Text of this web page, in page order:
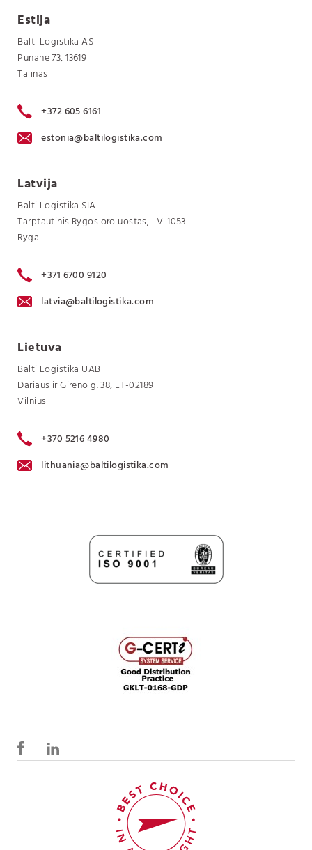
Estija
Balti Logistika AS
Punane 73, 13619
Talinas
+372 605 6161
estonia@baltilogistika.com
Latvija
Balti Logistika SIA
Tarptautinis Rygos oro uostas, LV-1053
Ryga
+371 6700 9120
latvia@baltilogistika.com
Lietuva
Balti Logistika UAB
Dariaus ir Gireno g. 38, LT-02189
Vilnius
+370 5216 4980
lithuania@baltilogistika.com